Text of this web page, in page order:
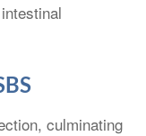
culminating